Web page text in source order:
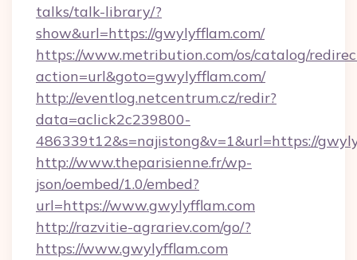
talks/talk-library/?
show&url=https://gwylyfflam.com/
https://www.metribution.com/os/catalog/
action=url&goto=gwylyfflam.com/
http://eventlog.netcentrum.cz/redir?
data=aclick2c239800-
486339t12&s=najistong&v=1&url=https://
http://www.theparisienne.fr/wp-
json/oembed/1.0/embed?
url=https://www.gwylyfflam.com
http://razvitie-agrariev.com/go/?
https://www.gwylyfflam.com